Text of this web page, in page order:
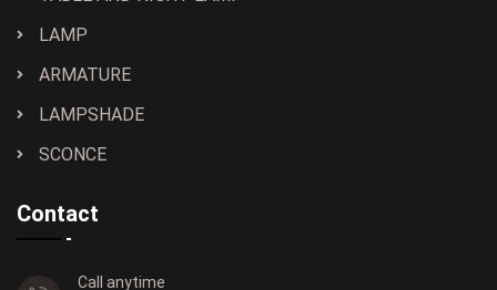
LAMP
ARMATURE
LAMPSHADE
SCONCE
Contact
Call anytime